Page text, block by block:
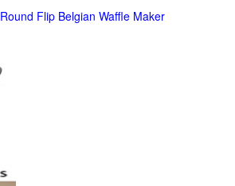
Round Flip Belgian Waffle Maker